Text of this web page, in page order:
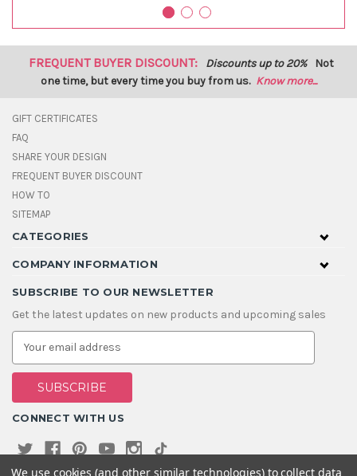
FREQUENT BUYER DISCOUNT: Discounts up to 20% Not
one time, but every time you buy from us. Know more...
GIFT CERTIFICATES
FAQ
SHARE YOUR DESIGN
FREQUENT BUYER DISCOUNT
HOW TO
SITEMAP
CATEGORIES
COMPANY INFORMATION
SUBSCRIBE TO OUR NEWSLETTER
Get the latest updates on new products and upcoming sales
E
a
i
A
d
s
CONNECT WITH US
We use cookies (and other similar technologies) to collect data